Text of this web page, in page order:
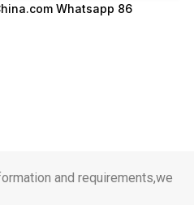
Whatsapp 86
and requirements,we